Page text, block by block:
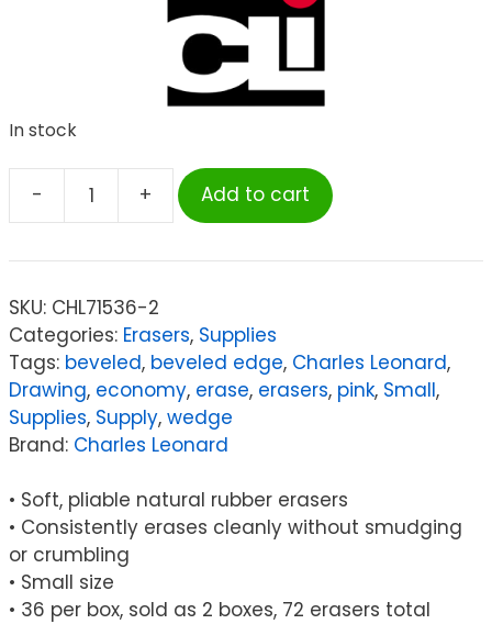
In stock
-
Charles
Small
Pink
Wedge
Eraser,
36
Per
2
Packs
+ Add to cart
SKU: CHL71536-2
Categories: Erasers, Supplies
Tags: beveled, beveled edge, Charles Leonard,
Drawing, economy, erase, erasers, pink, Small,
Supplies, Supply, wedge
Brand: Charles Leonard
• Soft, pliable natural rubber erasers
• Consistently erases cleanly without smudging
or crumbling
• Small size
• 36 per box, sold as 2 boxes, 72 erasers total